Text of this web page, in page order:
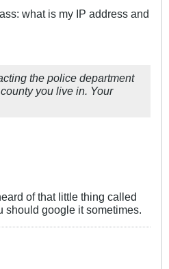
what is my IP address and
the police department
you live in. Your
of that little thing called
should google it sometimes.